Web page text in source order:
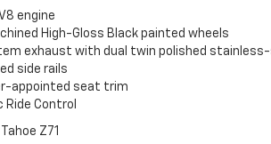
engine
High-Gloss Black painted wheels
exhaust with dual twin polished
side rails
appointed seat trim
Ride Control